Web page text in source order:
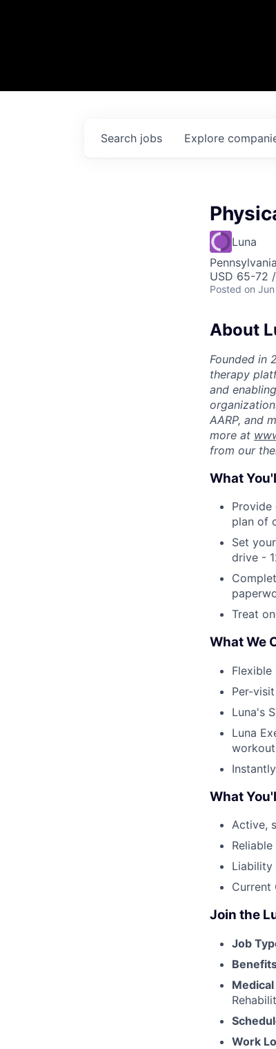
Search jobs Explore
Luna
USD 65-72
Posted on
About
Founded in
therapy
and
AARP, and
more at
from our
What
plan of
Set
drive -
Treat
What We
Per-
Luna's
Luna
What
Active,
Liability
Current
Join the
Job
Work